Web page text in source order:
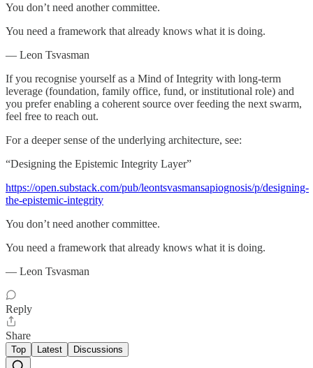
You don’t need another committee.
You need a framework that already knows what it is doing.
— Leon Tsvasman
If you recognise yourself as a Mind of Integrity with long-term
leverage (foundation, family office, fund, or institutional role) and
you prefer enabling a coherent source over feeding the next swarm,
feel free to reach out.
For a deeper sense of the underlying architecture, see:
“Designing the Epistemic Integrity Layer”
https://open.substack.com/pub/leontsvasmansapiognosis/p/designing-
the-epistemic-integrity
You don’t need another committee.
You need a framework that already knows what it is doing.
— Leon Tsvasman
Reply
Share
Top Latest Discussions